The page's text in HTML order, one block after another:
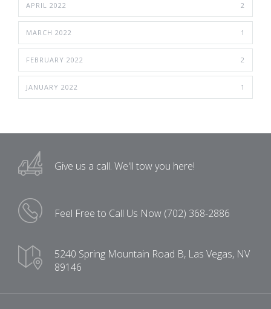
APRIL 2022 2
MARCH 2022 1
FEBRUARY 2022 2
JANUARY 2022 1
Give us a call. We'll tow you here!
Feel Free to Call Us Now (702) 368-2886
5240 Spring Mountain Road B, Las Vegas, NV
89146